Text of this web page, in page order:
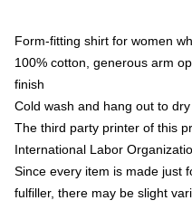
Form-fitting shirt for women
100% cotton, generous arm
finish
Cold wash and hang out to dry
The third party printer of this
International Labor
Since every item is made just
fulfiller, there may be slight